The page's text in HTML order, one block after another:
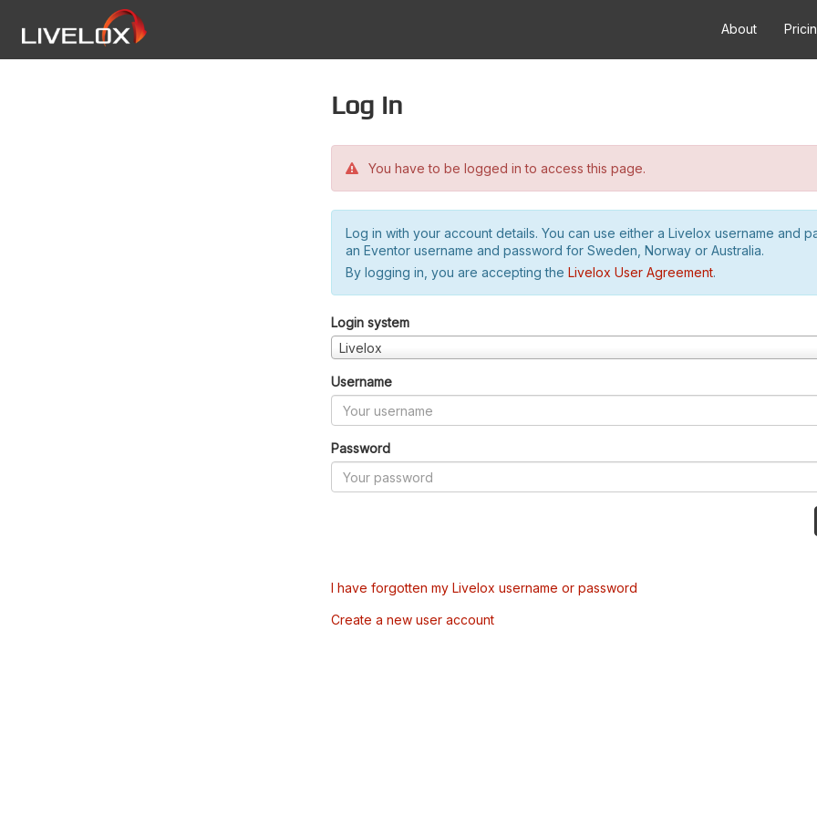
About
Log in
You have to be logged in to access this page.
Log in with your account details. You can use either a Livelox username and
an Eventor username and password for Sweden, Norway or Australia.
By logging in, you are accepting the Livelox User Agreement.
Login system
Livelox
Username
Password
I have forgotten my Livelox username or password
Create a new user account